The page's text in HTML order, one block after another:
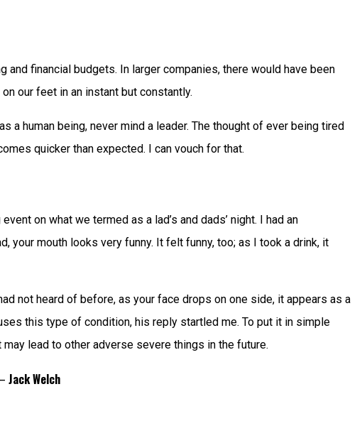
financial budgets. In larger companies, there would have been
our feet in an instant but constantly.
human being, never mind a leader. The thought of ever being tired
quicker than expected. I can vouch for that.
on what we termed as a lad’s and dads’ night. I had an
your mouth looks very funny. It felt funny, too; as I took a drink, it
not heard of before, as your face drops on one side, it appears as a
this type of condition, his reply startled me. To put it in simple
lead to other adverse severe things in the future.
Jack Welch